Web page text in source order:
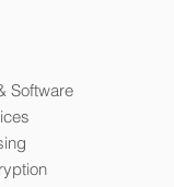
Software